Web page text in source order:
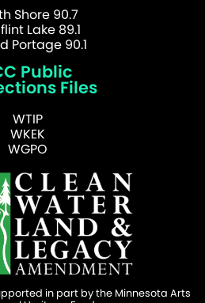
Shore 90.7
Lake 89.1
Portage 90.1
Public
Files
WTIP
WKEK
WGPO
in part by the Minnesota Arts